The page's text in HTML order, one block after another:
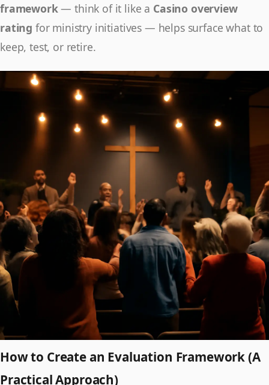
framework— think of it like a Casino overview
rating for ministry initiatives — helps surface what to
keep, test, or retire.
How to Create an Evaluation Framework (A
Practical Approach)